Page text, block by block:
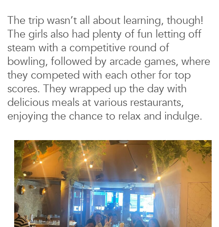
The trip wasn’t all about learning, though!
The girls also had plenty of fun letting off
steam with a competitive round of
bowling, followed by arcade games, where
they competed with each other for top
scores. They wrapped up the day with
delicious meals at various restaurants,
enjoying the chance to relax and indulge.